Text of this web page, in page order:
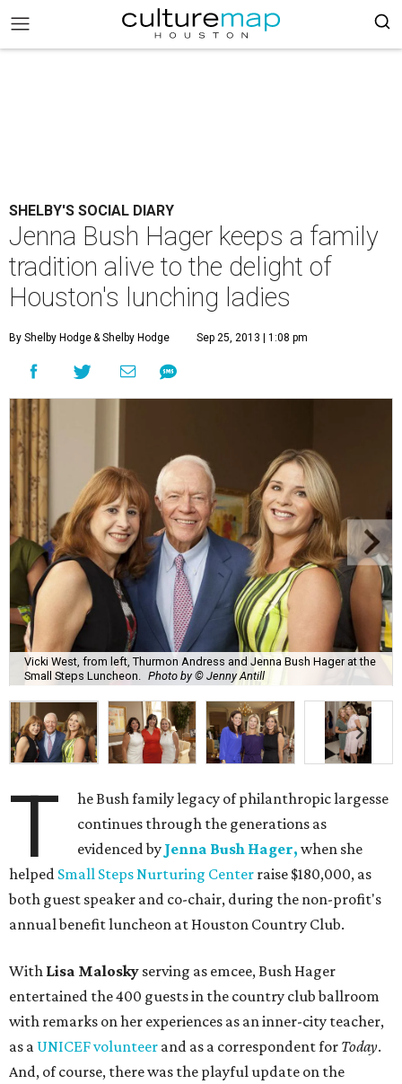
SHELBY'S SOCIAL DIARY
Jenna Bush Hager keeps a family
tradition alive to the delight of
Houston's lunching ladies
By Shelby Hodge& Shelby Hodge Sep 25, 2013 | 1:08 pm
Vicki West, from left, Thurmon Andress and Jenna Bush Hager at the
Small Steps Luncheon.
Photo by © Jenny Antill
T
he Bush family legacy of philanthropic largesse
continues through the generations as
evidenced by Jenna Bush Hager, when she
helped Small Steps Nurturing Center raise $180,000, as
both guest speaker and co-chair, during the non-profit's
annual benefit luncheon at Houston Country Club.
With Lisa Malosky serving as emcee, Bush Hager
entertained the 400 guests in the country club ballroom
with remarks on her experiences as an inner-city teacher,
as a UNICEF volunteer and as a correspondent for Today.
And, of course, there was the playful update on the